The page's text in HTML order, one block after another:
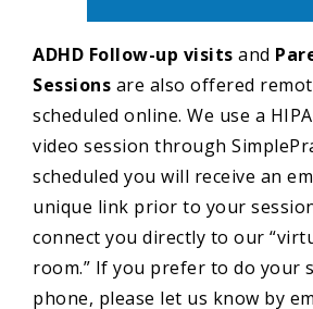
ADHD Follow-up visits and
Sessions are also offered
scheduled online. We use a
video session through
scheduled you will receive an
unique link prior to your
connect you directly to our
room.” If you prefer to do your
phone, please let us know by